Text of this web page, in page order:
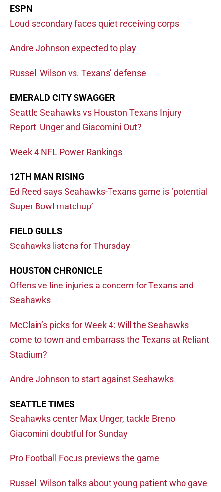
ESPN
Loud secondary faces quiet receiving corps
Andre Johnson expected to play
Russell Wilson vs. Texans’ defense
EMERALD CITY SWAGGER
Seattle Seahawks vs Houston Texans Injury
Report: Unger and Giacomini Out?
Week 4 NFL Power Rankings
12TH MAN RISING
Ed Reed says Seahawks-Texans game is ‘potential
Super Bowl matchup’
FIELD GULLS
Seahawks listens for Thursday
HOUSTON CHRONICLE
Offensive line injuries a concern for Texans and
Seahawks
McClain’s picks for Week 4: Will the Seahawks
come to town and embarrass the Texans at Reliant
Stadium?
Andre Johnson to start against Seahawks
SEATTLE TIMES
Seahawks center Max Unger, tackle Breno
Giacomini doubtful for Sunday
Pro Football Focus previews the game
Russell Wilson talks about young patient who gave